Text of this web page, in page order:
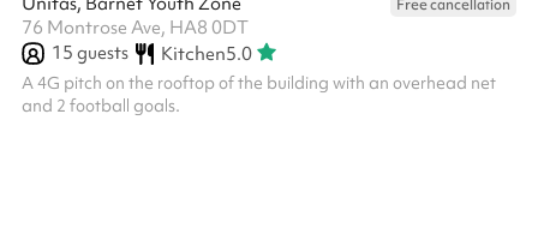
Free cancellation
76 Montrose Ave, HA8 0DT
15 guests Kitchen5.0
A 4G pitch on the rooftop of the building with an overhead net
and 2 football goals.